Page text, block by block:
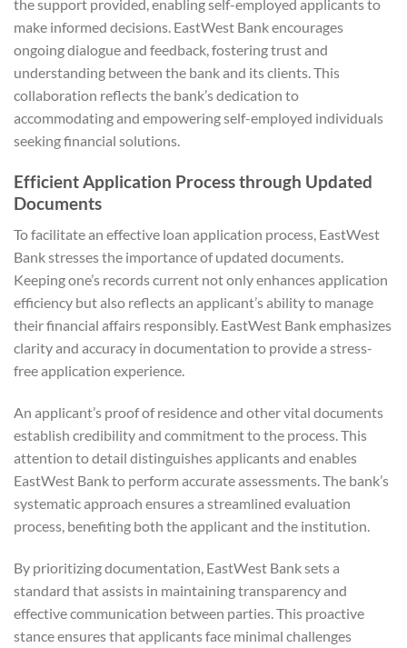
the support provided, enabling self-employed applicants to
make informed decisions. EastWest Bank encourages
ongoing dialogue and feedback, fostering trust and
understanding between the bank and its clients. This
collaboration reflects the bank’s dedication to
accommodating and empowering self-employed individuals
seeking financial solutions.
Efficient Application Process through Updated
Documents
To facilitate an effective loan application process, EastWest
Bank stresses the importance of updated documents.
Keeping one’s records current not only enhances application
efficiency but also reflects an applicant’s ability to manage
their financial affairs responsibly. EastWest Bank emphasizes
clarity and accuracy in documentation to provide a stress-
free application experience.
An applicant’s proof of residence and other vital documents
establish credibility and commitment to the process. This
attention to detail distinguishes applicants and enables
EastWest Bank to perform accurate assessments. The bank’s
systematic approach ensures a streamlined evaluation
process, benefiting both the applicant and the institution.
By prioritizing documentation, EastWest Bank sets a
standard that assists in maintaining transparency and
effective communication between parties. This proactive
stance ensures that applicants face minimal challenges